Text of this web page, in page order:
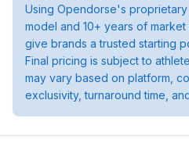
Using Opendorse's
model and 10+ years of
give brands a trusted starting
Final pricing is subject to
may vary based on platform,
exclusivity, turnaround time,